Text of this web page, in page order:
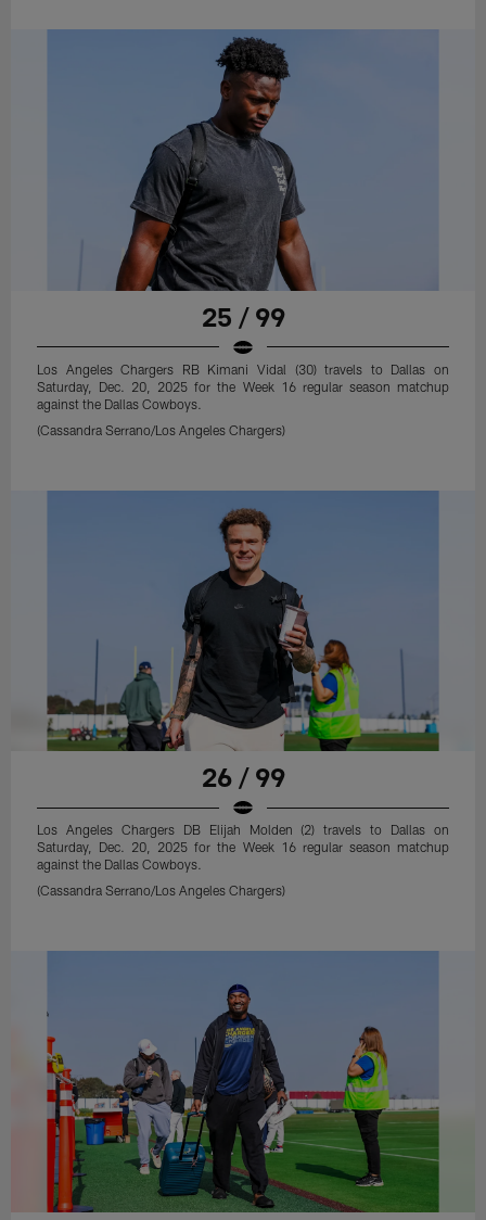
25 / 99
Los Angeles Chargers RB Kimani Vidal (30) travels to Dallas on
Saturday, Dec. 20, 2025 for the Week 16 regular season matchup
against the Dallas Cowboys.
(Cassandra Serrano/Los Angeles Chargers)
26 / 99
Los Angeles Chargers DB Elijah Molden (2) travels to Dallas on
Saturday, Dec. 20, 2025 for the Week 16 regular season matchup
against the Dallas Cowboys.
(Cassandra Serrano/Los Angeles Chargers)